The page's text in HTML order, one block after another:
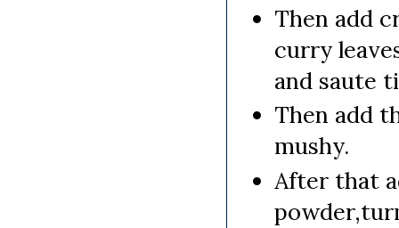
Then add
curry
and saute
Then add
mushy.
After that